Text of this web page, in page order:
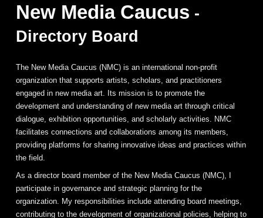
New Media Caucus -
Directory Board
The New Media Caucus (NMC) is an international non-profit
organization that supports artists, scholars, and practitioners
engaged in new media art. Its mission is to promote the
development and understanding of new media art through critical
dialogue, exhibition opportunities, and scholarly activities. NMC
facilitates connections and collaborations among its members,
providing platforms for sharing innovative ideas and practices within
the field.
As a director board member of the New Media Caucus (NMC), I
participate in governance and strategic planning for the
organization. My responsibilities include attending board meetings,
contributing to the development of organizational policies, helping to